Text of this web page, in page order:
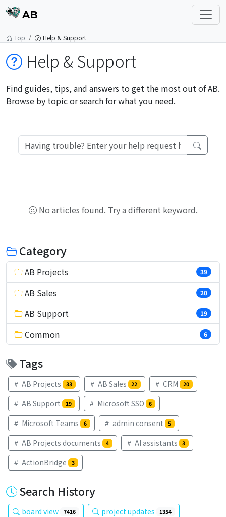
AB
Top Help & Support
Help & Support
Find guides, tips, and answers to get the most out of AB.
Browse by topic or search for what you need.
No articles found. Try a different keyword.
Category
AB Projects 39
AB Sales 20
AB Support 19
Common 6
Tags
AB Projects 33 AB Sales 22 CRM 20
AB Support 19 Microsoft SSO 6
Microsoft Teams 6 admin consent 5
AB Projects documents 4 AI assistants 3
ActionBridge 3
Search History
board view 7416 project updates 1354